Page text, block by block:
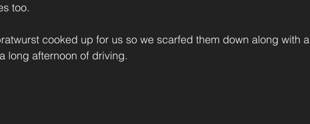
too.
cooked up for us so we scarfed them down along with a
long afternoon of driving.